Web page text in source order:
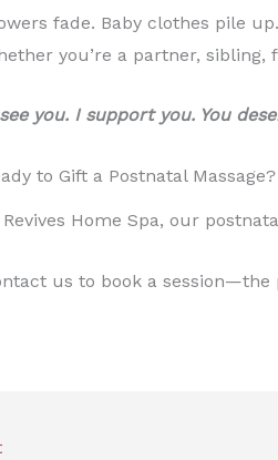
fade. Baby clothes pile
you’re a partner,
you. I support you. You
to Gift a Postnatal Massage?
Home Spa, our
us to book a